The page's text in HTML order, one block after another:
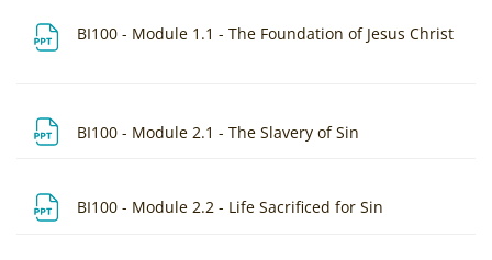
BI100 - Module 1.1 - The Foundation of Jesus ChristFile
BI100 - Module 2.1 - The Slavery of Sin
BI100 - Module 2.2 - Life Sacrificed for Sin